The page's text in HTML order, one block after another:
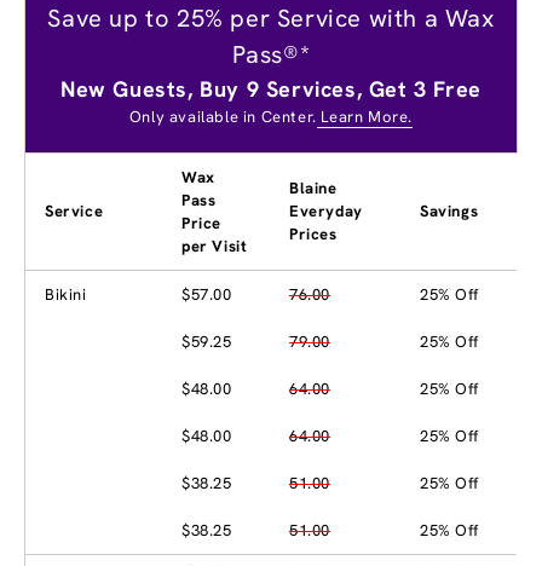
Save up to 25% per Service with a Wax
Pass®*
New Guests, Buy 9 Services, Get 3 Free
Only available in Center. Learn More.
Service
Wax
Pass
Price
per Visit
Blaine
Everyday
Prices
Savings
Bikini $57.00 76.00 25% Off
$59.25 79.00 25% Off
$48.00 64.00 25% Off
$48.00 64.00 25% Off
$38.25 51.00 25% Off
$38.25 51.00 25% Off